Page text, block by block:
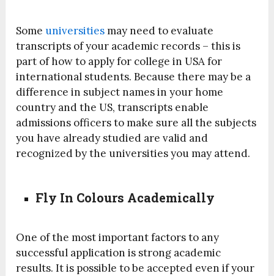
Some universitiesmay need to evaluate
transcripts of your academic records – this is
part of how to apply for college in USA for
international students. Because there may be a
difference in subject names in your home
country and the US, transcripts enable
admissions officers to make sure all the subjects
you have already studied are valid and
recognized by the universities you may attend.
Fly In Colours Academically
One of the most important factors to any
successful application is strong academic
results. It is possible to be accepted even if your